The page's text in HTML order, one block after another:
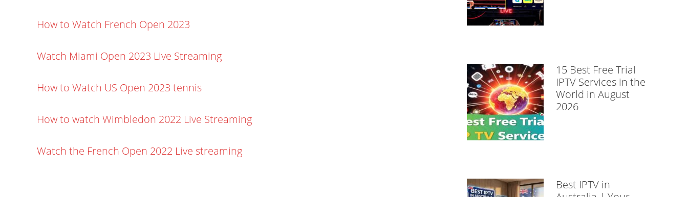
How to Watch French Open 2023
Watch Miami Open 2023 Live Streaming
How to Watch US Open 2023 tennis
How to watch Wimbledon 2022 Live Streaming
Watch the French Open 2022 Live streaming
15 Best Free Trial
IPTV Services in the
World in August
2026
Best IPTV in